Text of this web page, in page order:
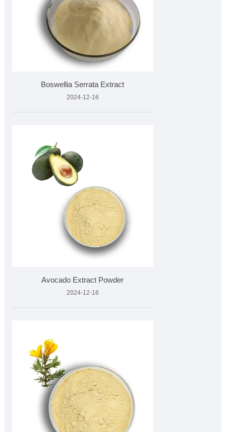
Boswellia Serrata Extract
2024-12-16
Avocado Extract Powder
2024-12-16